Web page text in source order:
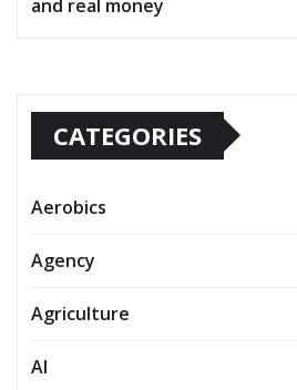
and real money
CATEGORIES
Aerobics
Agency
Agriculture
AI